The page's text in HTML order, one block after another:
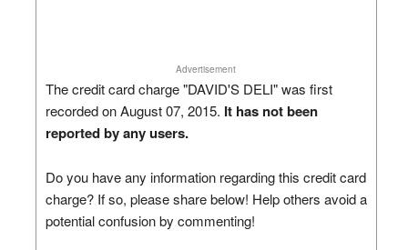
Advertisement
The credit card charge "DAVID'S DELI" was first
recorded on August 07, 2015. It has not been
reported by any users.
Do you have any information regarding this credit card
charge? If so, please share below! Help others avoid a
potential confusion by commenting!